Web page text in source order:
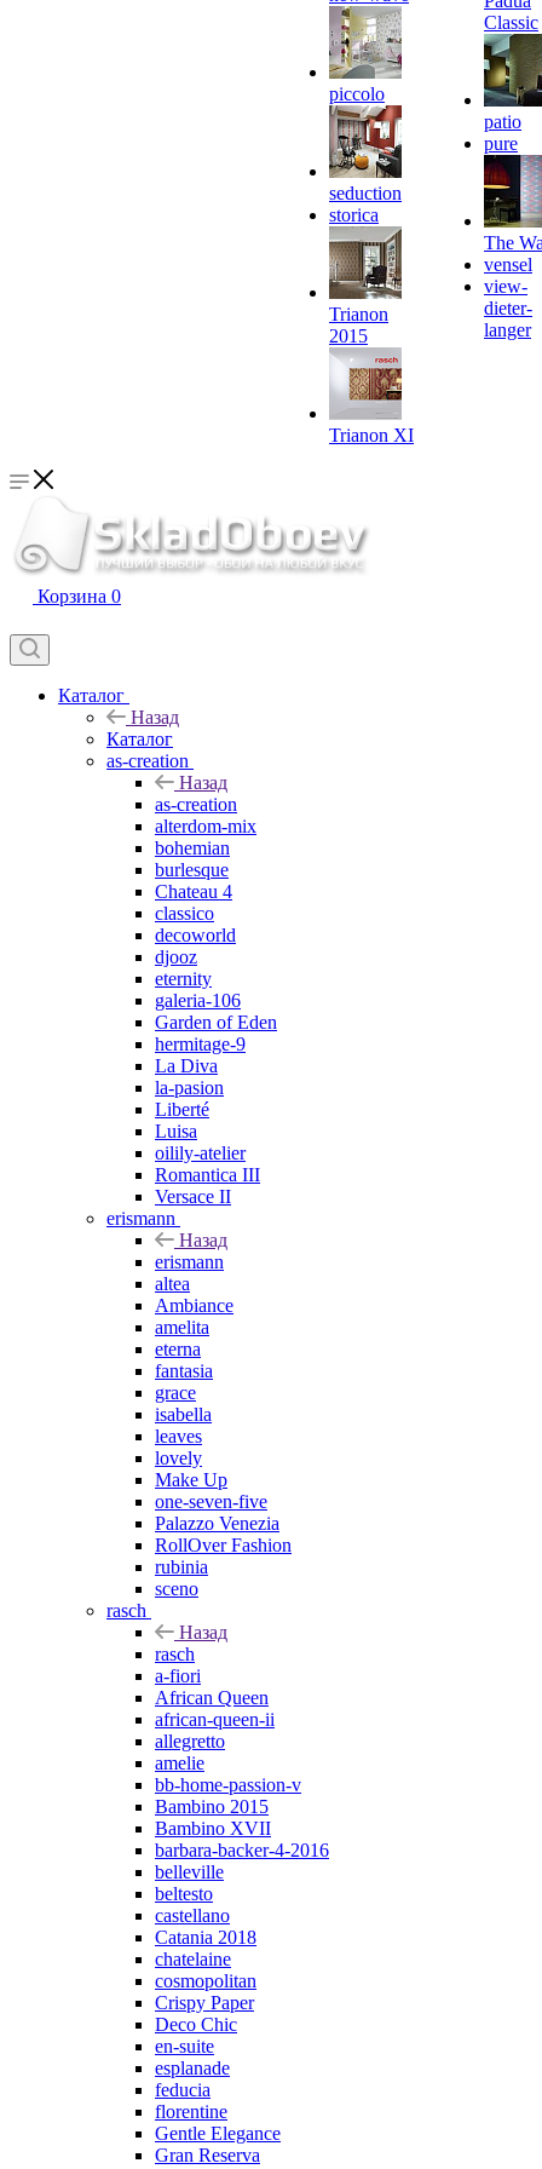
piccolo
seduction
storica
Trianon
2015
Trianon XI
Classic
patio
pure
The
vensel
view-
dieter-
langer
Корзина 0
Каталог
Назад
Каталог
as-creation
Назад
as-creation
alterdom-mix
bohemian
burlesque
Chateau 4
classico
decoworld
djooz
eternity
galeria-106
Garden of Eden
hermitage-9
La Diva
la-pasion
Liberté
Luisa
oilily-atelier
Romantica III
Versace II
erismann
Назад
erismann
altea
Ambiance
amelita
eterna
fantasia
grace
isabella
leaves
lovely
Make Up
one-seven-five
Palazzo Venezia
RollOver Fashion
rubinia
sceno
rasch
Назад
rasch
a-fiori
African Queen
african-queen-ii
allegretto
amelie
bb-home-passion-v
Bambino 2015
Bambino XVII
barbara-backer-4-2016
belleville
beltesto
castellano
Catania 2018
chatelaine
cosmopolitan
Crispy Paper
Deco Chic
en-suite
esplanade
feducia
florentine
Gentle Elegance
Gran Reserva